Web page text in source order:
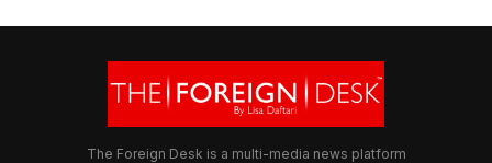
The Foreign Desk is a multi-media news platform